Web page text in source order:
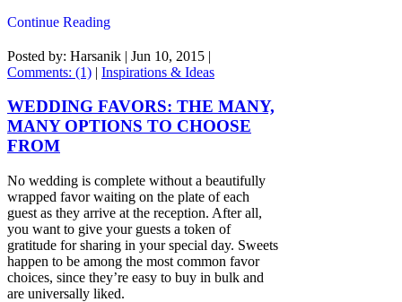
Continue Reading
Posted by: Harsanik | Jun 10, 2015 |
Comments: (1) | Inspirations & Ideas
WEDDING FAVORS: THE MANY,
MANY OPTIONS TO CHOOSE
FROM
No wedding is complete without a beautifully
wrapped favor waiting on the plate of each
guest as they arrive at the reception. After all,
you want to give your guests a token of
gratitude for sharing in your special day. Sweets
happen to be among the most common favor
choices, since they’re easy to buy in bulk and
are universally liked.